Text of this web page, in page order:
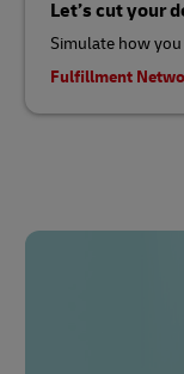
Let’s cut your
Simulate how
Fulfillment